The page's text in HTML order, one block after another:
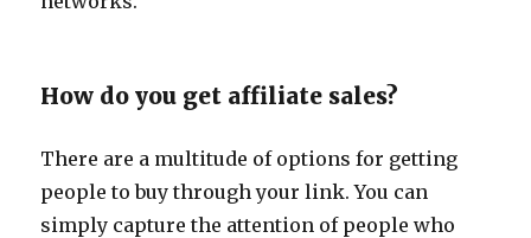
How do you get affiliate sales?
There are a multitude of options for getting
people to buy through your link. You can
simply capture the attention of people who